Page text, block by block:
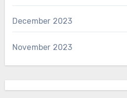
December 2023
November 2023